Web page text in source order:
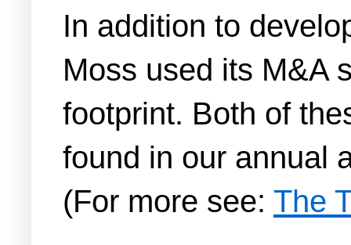
In addition to
Moss used its M&A
footprint. Both of
found in our annual
(For more see: The